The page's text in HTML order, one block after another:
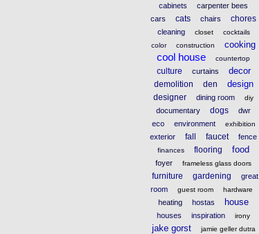
cabinets
carpenter bees
cars
cats chairs chores
cleaning closet
cocktails
color
construction cooking
cool house countertop
culture curtains decor
demolition den design
designer dining room diy
documentary dogs
dwr
eco
environment exhibition
exterior fall faucet fence
finances flooring food
foyer frameless glass doors
furniture gardening
great
room
guest room hardware
heating hostas house
houses inspiration irony
jake gorst
jamie geller dutra